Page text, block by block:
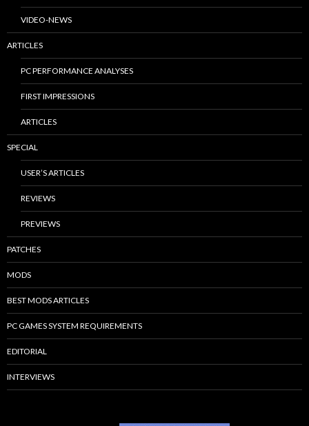
VIDEO-NEWS
ARTICLES
PC PERFORMANCE ANALYSES
FIRST IMPRESSIONS
ARTICLES
SPECIAL
USER’S ARTICLES
REVIEWS
PREVIEWS
PATCHES
MODS
BEST MODS ARTICLES
PC GAMES SYSTEM REQUIREMENTS
EDITORIAL
INTERVIEWS